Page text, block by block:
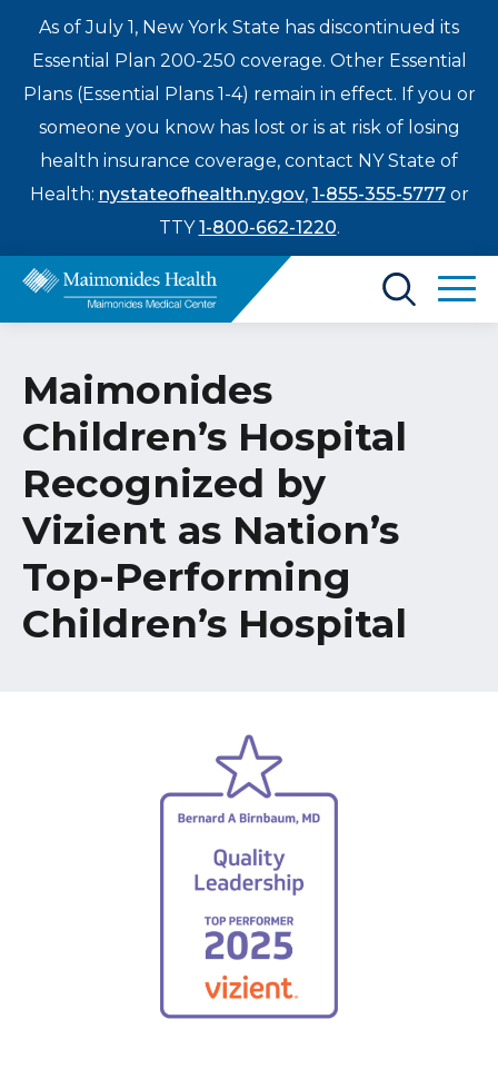
As of July 1, New York State has discontinued its
Essential Plan 200-250 coverage. Other Essential
Plans (Essential Plans 1-4) remain in effect. If you or
someone you know has lost or is at risk of losing
health insurance coverage, contact NY State of
Health: nystateofhealth.ny.gov, 1-855-355-5777or
TTY1-800-662-1220.
About Us
Treatments & Care
Patients & Visitors
Healthcare Professionals
Education & Research
Enter
search
term
Maimonides
Children’s Hospital
Recognized by
Vizient as Nation’s
Top-Performing
Children’s Hospital